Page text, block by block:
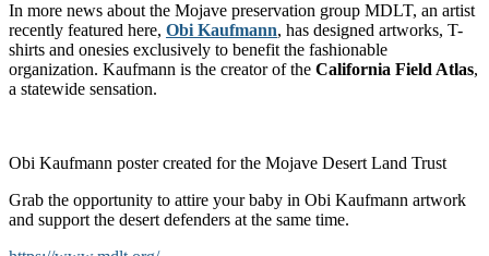
In more news about the Mojave preservation group MDLT, an artist
recently featured here, Obi Kaufmann, has designed artworks, T-
shirts and onesies exclusively to benefit the fashionable
organization. Kaufmann is the creator of the California Field Atlas,
a statewide sensation.
Obi Kaufmann poster created for the Mojave Desert Land Trust
Grab the opportunity to attire your baby in Obi Kaufmann artwork
and support the desert defenders at the same time.